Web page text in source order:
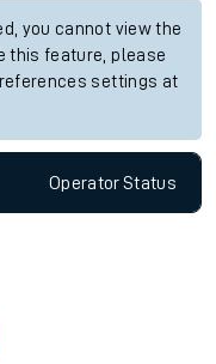
you cannot view the
this feature, please
settings at
OperatorStatus